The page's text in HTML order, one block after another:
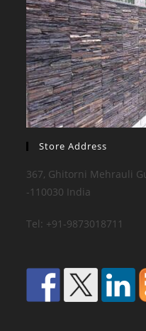
Store Address
367, Ghitorni Mehrauli
-110030 India
Tel: +91-9873018711